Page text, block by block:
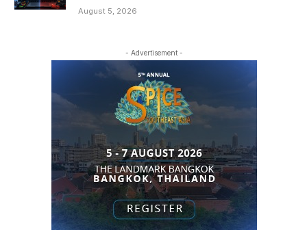
August 5, 2026
- Advertisement -